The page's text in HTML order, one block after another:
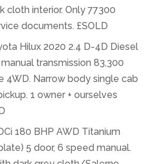
cloth interior. Only 77300
documents. £SOLD
Hilux 2020 2.4 D-4D Diesel
transmission 83,300
4WD. Narrow body single cab
1 owner + ourselves
180 BHP AWD Titanium
5 door, 6 speed manual.